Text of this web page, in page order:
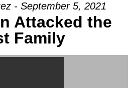
- September 5, 2021
Attacked the
Family